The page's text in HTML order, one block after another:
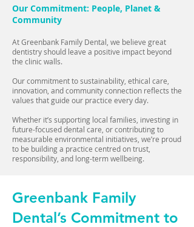
Our Commitment: People, Planet &
Community
At Greenbank Family Dental, we believe great
dentistry should leave a positive impact beyond
the clinic walls.
Our commitment to sustainability, ethical care,
innovation, and community connection reflects the
values that guide our practice every day.
Whether it’s supporting local families, investing in
future-focused dental care, or contributing to
measurable environmental initiatives, we’re proud
to be building a practice centred on trust,
responsibility, and long-term wellbeing.
Greenbank Family
Dental’s Commitment to